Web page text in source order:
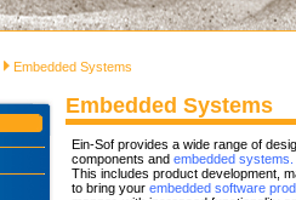
Embedded Systems
Embedded Systems
Ein-Sof provides a wide range of
components and embedded systems.
This includes product development,
to bring your embedded software